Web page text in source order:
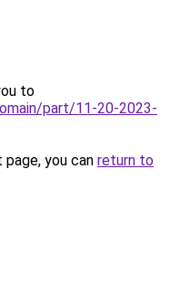
to
part/11-20-2023-
you can return to